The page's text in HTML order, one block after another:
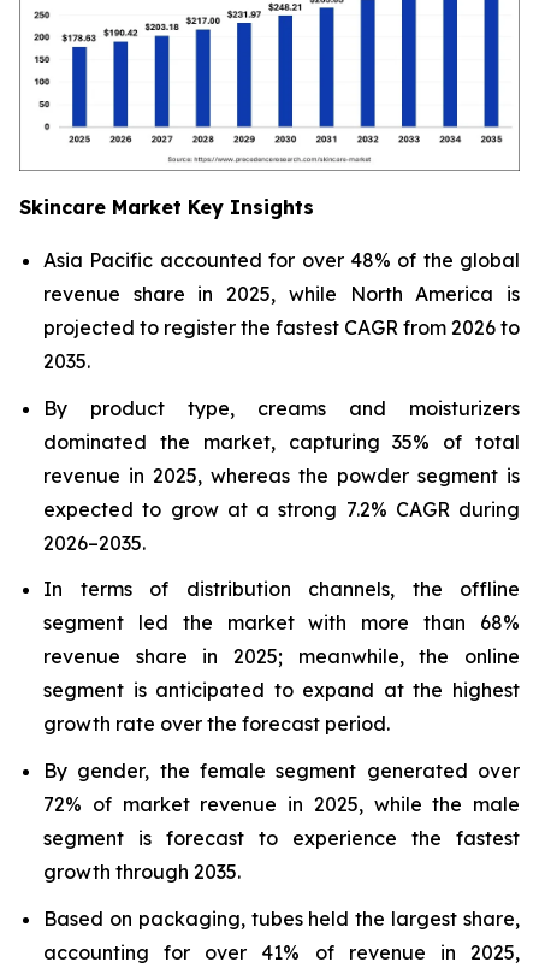
Skincare Market Key Insights
Asia Pacific accounted for over 48% of the global
revenue share in 2025, while North America is
projected to register the fastest CAGR from 2026 to
2035.
By product type, creams and moisturizers
dominated the market, capturing 35% of total
revenue in 2025, whereas the powder segment is
expected to grow at a strong 7.2% CAGR during
2026–2035.
In terms of distribution channels, the offline
segment led the market with more than 68%
revenue share in 2025; meanwhile, the online
segment is anticipated to expand at the highest
growth rate over the forecast period.
By gender, the female segment generated over
72% of market revenue in 2025, while the male
segment is forecast to experience the fastest
growth through 2035.
Based on packaging, tubes held the largest share,
accounting for over 41% of revenue in 2025,